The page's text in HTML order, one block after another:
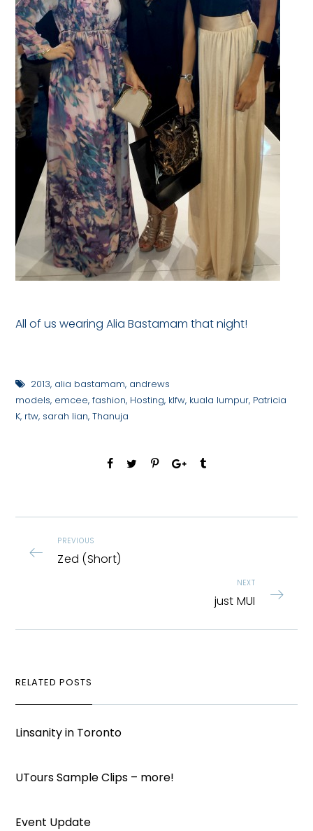
All of us wearing Alia Bastamam that night!
2013, alia bastamam, andrews
models, emcee,fashion, Hosting, klfw, kuala lumpur, Patricia
K, rtw, sarah lian,Thanuja
PREVIOUS
Zed (Short)
NEXT
just MUI
RELATED POSTS
Linsanity in Toronto
UTours Sample Clips – more!
Event Update